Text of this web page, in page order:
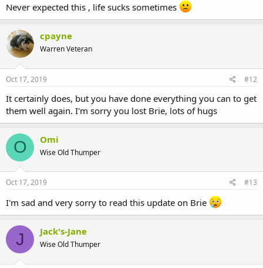
Never expected this , life sucks sometimes
cpayne
Warren Veteran
Oct 17, 2019 #12
It certainly does, but you have done everything you can to get
them well again. I'm sorry you lost Brie, lots of hugs
O Omi
Wise Old Thumper
Oct 17, 2019 #13
I'm sad and very sorry to read this update on Brie
J Jack's-Jane
Wise Old Thumper